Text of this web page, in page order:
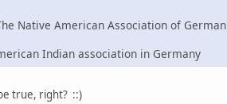
Native American Association of German
Indian association in Germany
true, right? ::)